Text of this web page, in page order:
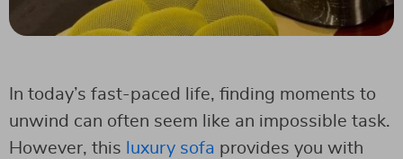
In today’s fast-paced life, finding moments to
unwind can often seem like an impossible task.
However, this luxury sofa provides you with